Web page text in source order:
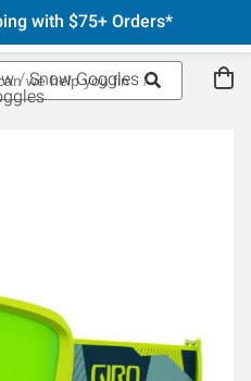
with $75+ Orders*
Snow Goggles